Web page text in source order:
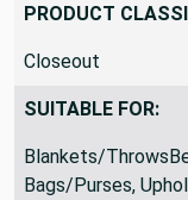
PRODUCT
Closeout
SUITABLE FOR:
Blankets/
Bags/Purses,